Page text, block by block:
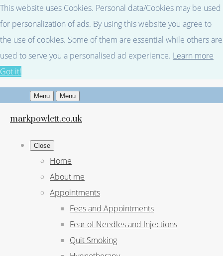
This website uses Cookies. Personal data/Cookies may be used
for personalization of ads. By using this website you agree to
the use of cookies. Some of them are essential while others are
used to serve you a personalised ad experience. Learn more
Got it!
Menu Menu
markpowlett.co.uk
Close
Home
About me
Appointments
Fees and Appointments
Fear of Needles and Injections
Quit Smoking